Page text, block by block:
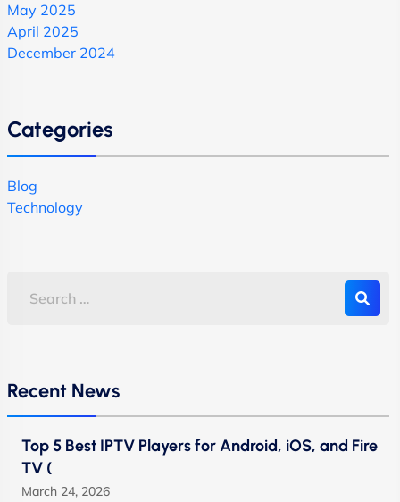
May 2025
April 2025
December 2024
Categories
Blog
Technology
Recent News
Top 5 Best IPTV Players for Android, iOS, and Fire
TV (
March 24, 2026